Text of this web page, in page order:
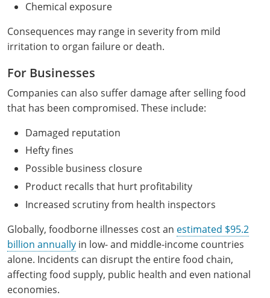
Chemical exposure
Consequences may range in severity from mild
irritation to organ failure or death.
For Businesses
Companies can also suffer damage after selling food
that has been compromised. These include:
Damaged reputation
Hefty fines
Possible business closure
Product recalls that hurt profitability
Increased scrutiny from health inspectors
Globally, foodborne illnesses cost an estimated $95.2
billion annually in low- and middle-income countries
alone. Incidents can disrupt the entire food chain,
affecting food supply, public health and even national
economies.